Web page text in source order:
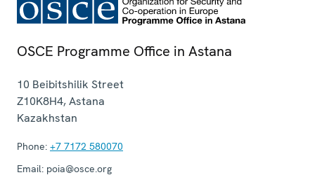
OSCE Programme Office in Astana
10 Beibitshilik Street
Z10K8H4,Astana
Kazakhstan
Phone: +7 7172 580070
Email: poia@osce.org